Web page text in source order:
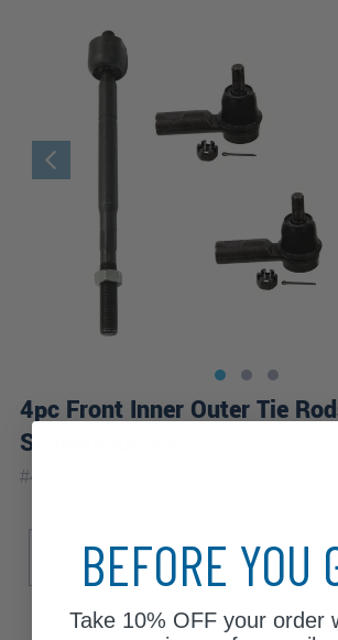
4pc Front Inner Outer Tie
Suspension Kit
#4S3400379
Base
RWD
BEFORE YOU
Take 10% OFFyour order